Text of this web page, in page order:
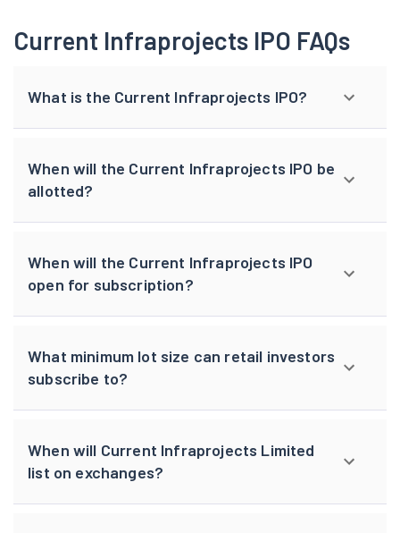
Current Infraprojects IPO FAQs
What is the Current Infraprojects IPO?
When will the Current Infraprojects IPO be
allotted?
When will the Current Infraprojects IPO
open for subscription?
What minimum lot size can retail investors
subscribe to?
When will Current Infraprojects Limited
list on exchanges?